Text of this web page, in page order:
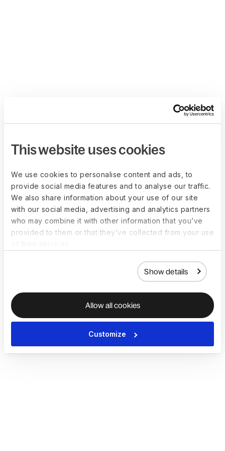
This website uses cookies
We use cookies to personalise content and ads, to
provide social media features and to analyse our traffic.
We also share information about your use of our site
with our social media, advertising and analytics partners
who may combine it with other information that you’ve
provided to them or that they’ve collected from your use
Show details
Allow all cookies
Customize